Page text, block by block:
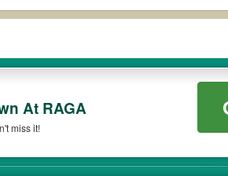
All you need to do is run your eyes over the list
wish to use, always remember to check the terms
20% OFF, or free shipping for you to
check the T&Cs of your selected promo code
At RAGA
miss it!